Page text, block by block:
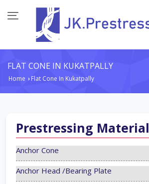
FLAT CONE IN KUKATPALLY
Home › Flat Cone In Kukatpally
Prestressing Material
Anchor Cone
Anchor Head /Bearing Plate